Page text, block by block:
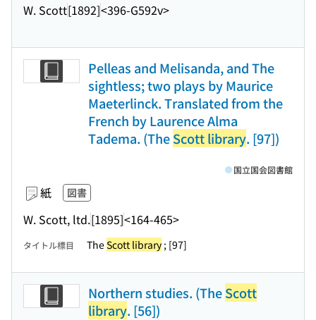
W. Scott[1892]<396-G592v>
Pelleas and Melisanda, and The
sightless; two plays by Maurice
Maeterlinck. Translated from the
French by Laurence Alma
Tadema. (TheScott library. [97])
紙 図書
W. Scott, ltd.[1895]<164-465>
国立国会図書館
タイトル標目 TheScott library ; [97]
Northern studies. (TheScott
library. [56])